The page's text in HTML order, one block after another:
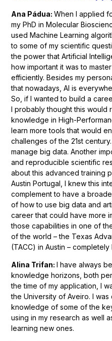
Ana Pádua:When I applied
my PhD in Molecular
used Machine Learning
to some of my scientific
the power that Artificial
how important it was to
efficiently. Besides my
that nowadays, AI is
So, if I wanted to build a
I probably thought this would
knowledge in High-
learn more tools that would
challenges of the 21st
manage big data. Another
and reproducible scientific
about this advanced training
Austin Portugal, I knew this
complement to have a
of how to use big data and
career that could have more
those capabilities in one of
of the world – the Texas
(TACC) in Austin – completely
Alina Trifan:I have always
knowledge horizons, both
the time of my application, I
the University of Aveiro. I
knowledge of some of the
using in my research as well
learning new ones.